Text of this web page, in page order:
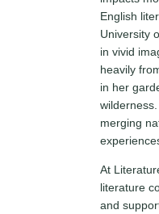
English
University
in vivid
heavily
in her
merging
At
literature
and